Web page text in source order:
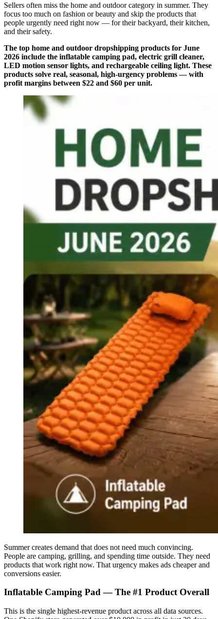
Sellers often miss the home and outdoor category in summer. They
focus too much on fashion or beauty and skip the products that
people urgently need right now — for their backyard, their kitchen,
and their safety.
The top home and outdoor dropshipping products for June
2026 include the inflatable camping pad, electric grill cleaner,
LED motion sensor lights, and rechargeable ceiling light. These
products solve real, seasonal, high-urgency problems — with
profit margins between $22 and $60 per unit.
Summer creates demand that does not need much convincing.
People are camping, grilling, and spending time outside. They need
products that work right now. That urgency makes ads cheaper and
conversions easier.
Inflatable Camping Pad — The #1 Product Overall
This is the single highest-revenue product across all data sources.